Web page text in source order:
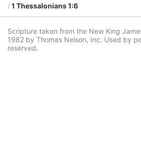
1 Thessalonians 1:6
Scripture taken from the New King
1982 by Thomas Nelson, Inc. Used by
reserved.